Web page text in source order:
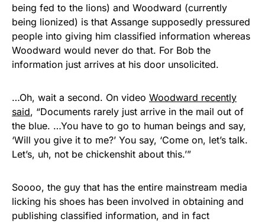
being fed to the lions) and Woodward (currently
being lionized) is that Assange supposedly pressured
people into giving him classified information whereas
Woodward would never do that. For Bob the
information just arrives at his door unsolicited.
…Oh, wait a second. On video Woodward recently
said, “Documents rarely just arrive in the mail out of
the blue. …You have to go to human beings and say,
‘Will you give it to me?’ You say, ‘Come on, let’s talk.
Let’s, uh, not be chickenshit about this.’”
Soooo, the guy that has the entire mainstream media
licking his shoes has been involved in obtaining and
publishing classified information, and in fact